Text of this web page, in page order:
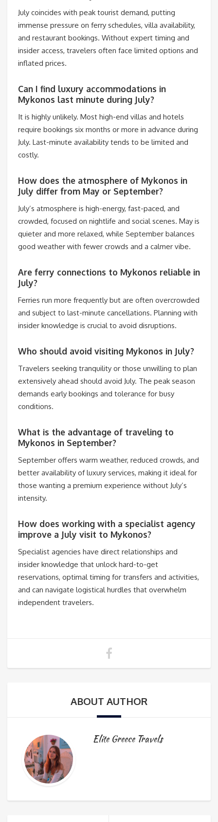
July coincides with peak tourist demand, putting
immense pressure on ferry schedules, villa availability,
and restaurant bookings. Without expert timing and
insider access, travelers often face limited options and
inflated prices.
Can I find luxury accommodations in
Mykonos last minute during July?
It is highly unlikely. Most high-end villas and hotels
require bookings six months or more in advance during
July. Last-minute availability tends to be limited and
costly.
How does the atmosphere of Mykonos in
July differ from May or September?
July’s atmosphere is high-energy, fast-paced, and
crowded, focused on nightlife and social scenes. May is
quieter and more relaxed, while September balances
good weather with fewer crowds and a calmer vibe.
Are ferry connections to Mykonos reliable in
July?
Ferries run more frequently but are often overcrowded
and subject to last-minute cancellations. Planning with
insider knowledge is crucial to avoid disruptions.
Who should avoid visiting Mykonos in July?
Travelers seeking tranquility or those unwilling to plan
extensively ahead should avoid July. The peak season
demands early bookings and tolerance for busy
conditions.
What is the advantage of traveling to
Mykonos in September?
September offers warm weather, reduced crowds, and
better availability of luxury services, making it ideal for
those wanting a premium experience without July’s
intensity.
How does working with a specialist agency
improve a July visit to Mykonos?
Specialist agencies have direct relationships and
insider knowledge that unlock hard-to-get
reservations, optimal timing for transfers and activities,
and can navigate logistical hurdles that overwhelm
independent travelers.
ABOUT AUTHOR
Elite Greece Travels